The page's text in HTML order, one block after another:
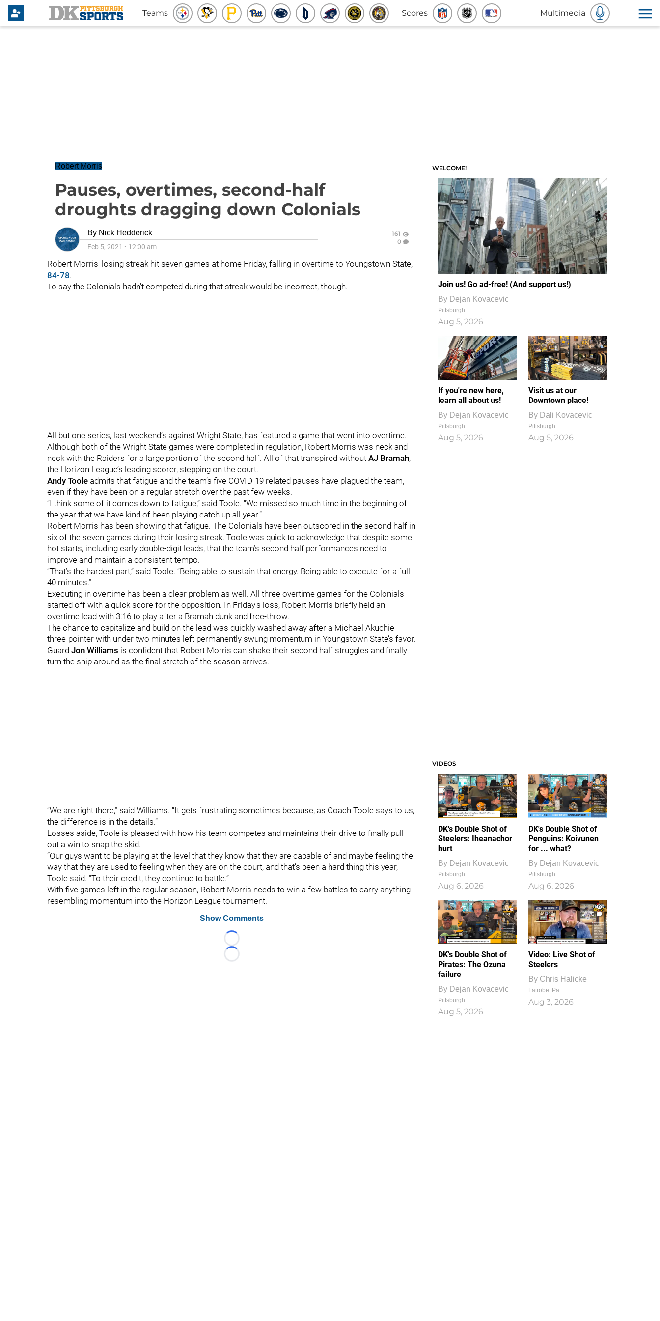
Teams Scores Multimedia
Robert Morris
Pauses, overtimes, second-half
droughts dragging down Colonials
By Nick Hedderick
Feb 5, 2021 • 12:00 am
161
0
Robert Morris' losing streak hit seven games at home Friday, falling in overtime to Youngstown State,
84-78.
To say the Colonials hadn't competed during that streak would be incorrect, though.
All but one series, last weekend’s against Wright State, has featured a game that went into overtime.
Although both of the Wright State games were completed in regulation, Robert Morris was neck and
neck with the Raiders for a large portion of the second half. All of that transpired without AJ Bramah,
the Horizon League’s leading scorer, stepping on the court.
Andy Toole admits that fatigue and the team’s five COVID-19 related pauses have plagued the team,
even if they have been on a regular stretch over the past few weeks.
“I think some of it comes down to fatigue,” said Toole. “We missed so much time in the beginning of
the year that we have kind of been playing catch up all year.”
Robert Morris has been showing that fatigue. The Colonials have been outscored in the second half in
six of the seven games during their losing streak. Toole was quick to acknowledge that despite some
hot starts, including early double-digit leads, that the team’s second half performances need to
improve and maintain a consistent tempo.
“That’s the hardest part,” said Toole. “Being able to sustain that energy. Being able to execute for a full
40 minutes.”
Executing in overtime has been a clear problem as well. All three overtime games for the Colonials
started off with a quick score for the opposition. In Friday's loss, Robert Morris briefly held an
overtime lead with 3:16 to play after a Bramah dunk and free-throw.
The chance to capitalize and build on the lead was quickly washed away after a Michael Akuchie
three-pointer with under two minutes left permanently swung momentum in Youngstown State’s favor.
Guard Jon Williams is confident that Robert Morris can shake their second half struggles and finally
turn the ship around as the final stretch of the season arrives.
“We are right there,” said Williams. “It gets frustrating sometimes because, as Coach Toole says to us,
the difference is in the details.”
Losses aside, Toole is pleased with how his team competes and maintains their drive to finally pull
out a win to snap the skid.
“Our guys want to be playing at the level that they know that they are capable of and maybe feeling the
way that they are used to feeling when they are on the court, and that’s been a hard thing this year,"
Toole said. "To their credit, they continue to battle.”
With five games left in the regular season, Robert Morris needs to win a few battles to carry anything
resembling momentum into the Horizon League tournament.
Show Comments
Loading...
Loading...
WELCOME!
Join us! Go ad-free! (And support us!)
By Dejan Kovacevic
Pittsburgh
Aug 5, 2026
If you're new here,
learn all about us!
By Dejan Kovacevic
Pittsburgh
Aug 5, 2026
Visit us at our
Downtown place!
By Dali Kovacevic
Pittsburgh
Aug 5, 2026
VIDEOS
DK's Double Shot of
Steelers: Iheanachor
hurt
By Dejan Kovacevic
Pittsburgh
Aug 6, 2026
DK's Double Shot of
Penguins: Koivunen
for ... what?
By Dejan Kovacevic
Pittsburgh
Aug 6, 2026
DK’s Double Shot of
Pirates: The Ozuna
failure
By Dejan Kovacevic
Pittsburgh
Aug 5, 2026
1
0
Video: Live Shot of
Steelers
By Chris Halicke
Latrobe, Pa.
Aug 3, 2026